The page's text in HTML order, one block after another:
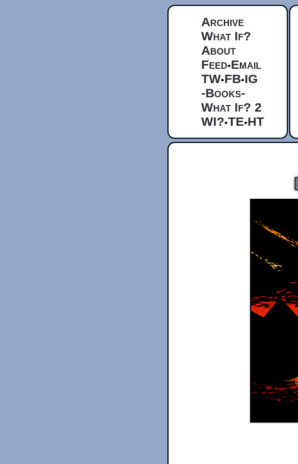
Archive
What If?
About
Feed•Email
TW•FB•IG
-Books-
What If? 2
WI?•TE•HT